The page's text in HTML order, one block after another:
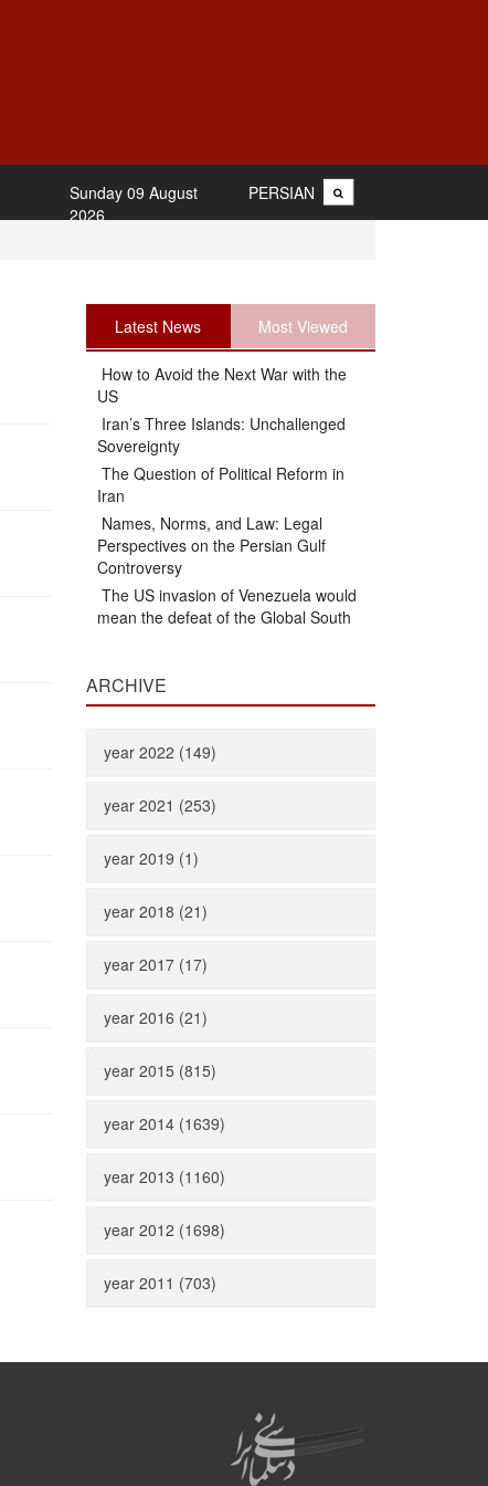
PERSIAN
Sunday 09 August
2026
Latest News Most Viewed
How to Avoid the Next War with the
US
Iran’s Three Islands: Unchallenged
Sovereignty
The Question of Political Reform in
Iran
Names, Norms, and Law: Legal
Perspectives on the Persian Gulf
Controversy
The US invasion of Venezuela would
mean the defeat of the Global South
ARCHIVE
year 2022 (149)
year 2021 (253)
year 2019 (1)
year 2018 (21)
year 2017 (17)
year 2016 (21)
year 2015 (815)
year 2014 (1639)
year 2013 (1160)
year 2012 (1698)
year 2011 (703)